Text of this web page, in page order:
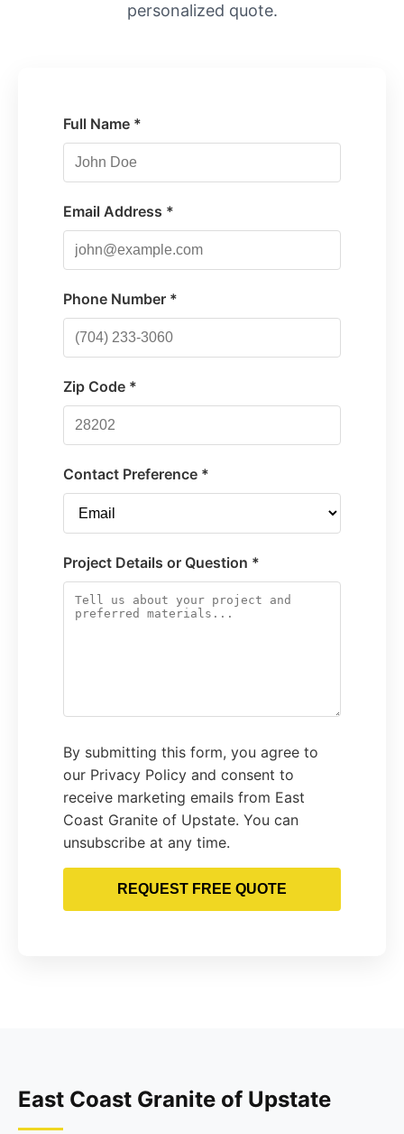
personalized quote.
Full Name *
Email Address *
Phone Number *
Zip Code *
Contact Preference *
Project Details or Question *
By submitting this form, you agree to
our Privacy Policy and consent to
receive marketing emails from East
Coast Granite of Upstate. You can
unsubscribe at any time.
REQUEST FREE QUOTE
East Coast Granite of Upstate